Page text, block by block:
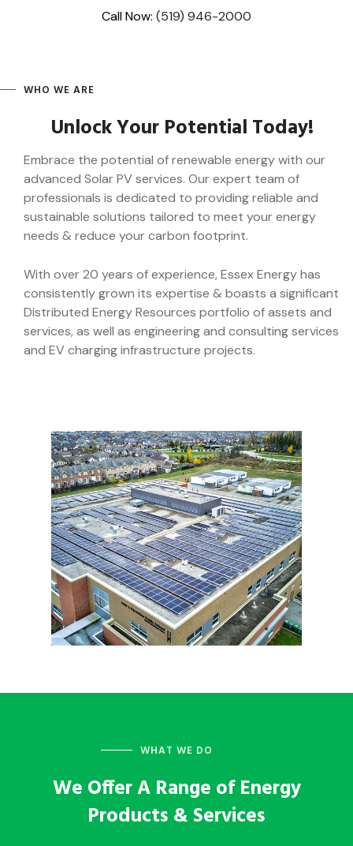
Call Now: (519) 946-2000
WHO WE ARE
Unlock Your Potential Today!
Embrace the potential of renewable energy with our
advanced Solar PV services. Our expert team of
professionals is dedicated to providing reliable and
sustainable solutions tailored to meet your energy
needs & reduce your carbon footprint.
With over 20 years of experience, Essex Energy has
consistently grown its expertise & boasts a significant
Distributed Energy Resources portfolio of assets and
services, as well as engineering and consulting services
and EV charging infrastructure projects.
WHAT WE DO
We Offer A Range of Energy
Products & Services